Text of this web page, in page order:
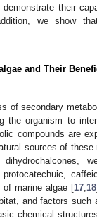
their
we show
and Their
of secondary
the organism to
compounds are
sources of
marine algae [17,18
and factors such
chemical